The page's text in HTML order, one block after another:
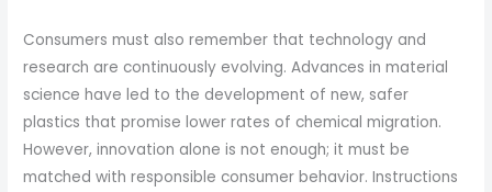
Consumers must also remember that technology and
research are continuously evolving. Advances in material
science have led to the development of new, safer
plastics that promise lower rates of chemical migration.
However, innovation alone is not enough; it must be
matched with responsible consumer behavior. Instructions